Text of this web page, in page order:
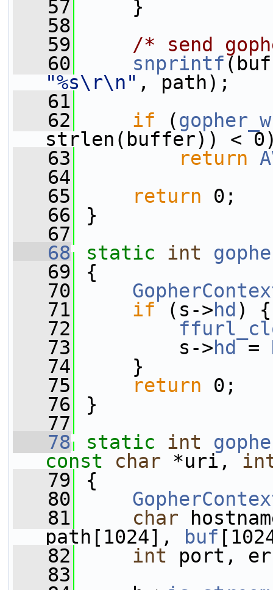
   57
}
   58
   59
/* send
   60
snprintf
"%s\r\n" , path);
   61
   62
if (
strlen(buffer)) <
   63
return
   64
   65
return 0;
   66
}
   67
   68
static int
   69
{
   70
   71
if (s->hd ) {
   72
   73
s->hd =
   74
}
   75
return 0;
   76
}
   77
   78
static int
const
char *uri,
   79
{
   80
   81
char
path[1024],
buf
   82
int port,
   83